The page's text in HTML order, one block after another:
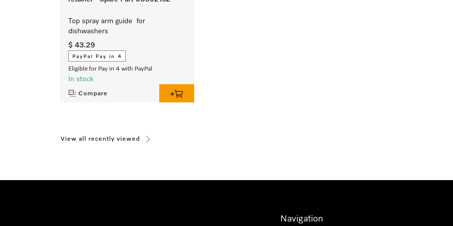
Top spray arm guide for
dishwashers
$ 43.29
PayPal Pay in 4
Eligible for Pay in 4 with PayPal
In stock
Compare
View all recently viewed
Navigation